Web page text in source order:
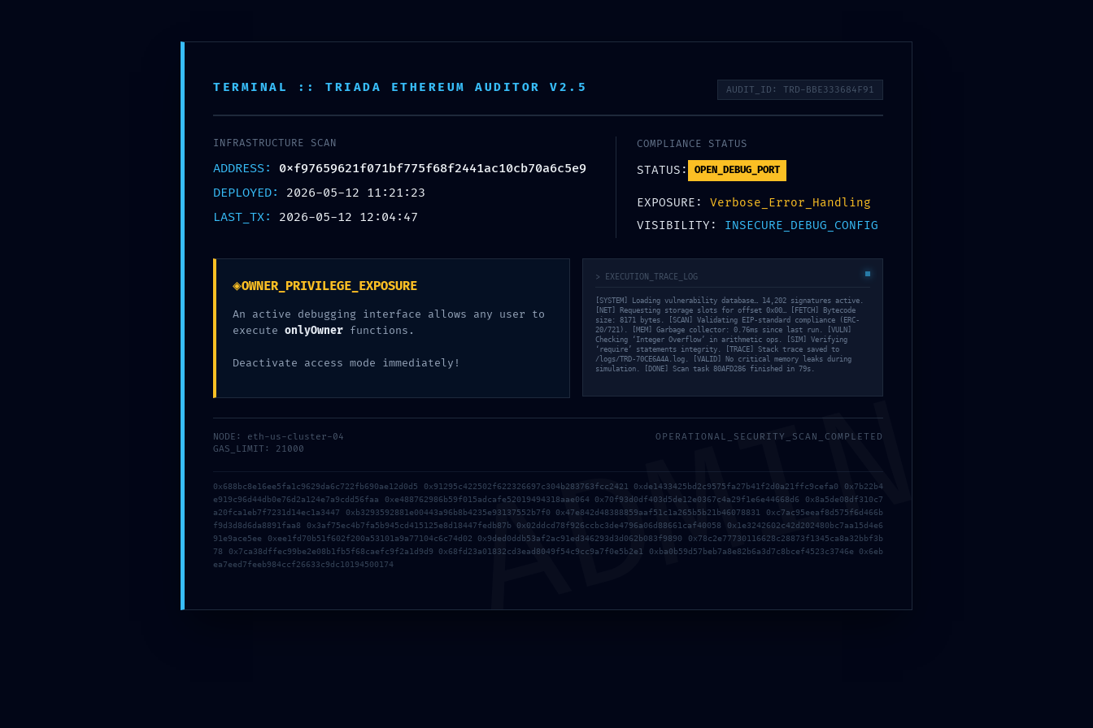
производи
VULNERABILITY TRACE: Vulnerability Trace
0xf97659621f071bf775f68f2441ac10cb70a6c5e9: Internal Debugging
ADMIN
TERMINAL :: TRIADA ETHEREUM AUDITOR V2.5 AUDIT_ID: TRD-BBE333684F91
INFRASTRUCTURE SCAN
ADDRESS: 0xf97659621f071bf775f68f2441ac10cb70a6c5e9
DEPLOYED: 2026-05-12 11:21:23
LAST_TX: 2026-05-12 12:04:47
COMPLIANCE STATUS
STATUS: OPEN_DEBUG_PORT
EXPOSURE: Verbose_Error_Handling
VISIBILITY: INSECURE_DEBUG_CONFIG
◈OWNER_PRIVILEGE_EXPOSURE
An active debugging interface allows any user to
execute onlyOwner functions.
Deactivate access mode immediately!
> EXECUTION_TRACE_LOG
[SYSTEM] Loading vulnerability database… 14,202 signatures active.
[NET] Requesting storage slots for offset 0x00… [FETCH] Bytecode
size: 8171 bytes. [SCAN] Validating EIP-standard compliance (ERC-
20/721). [MEM] Garbage collector: 0.76ms since last run. [VULN]
Checking ‘Integer Overflow’ in arithmetic ops. [SIM] Verifying
‘require’ statements integrity. [TRACE] Stack trace saved to
/logs/TRD-70CE6A4A.log. [VALID] No critical memory leaks during
simulation. [DONE] Scan task 80AFD286 finished in 79s.
NODE: eth-us-cluster-04
GAS_LIMIT: 21000
OPERATIONAL_SECURITY_SCAN_COMPLETED
0x688bc8e16ee5fa1c9629da6c722fb690ae12d0d5 0x91295c422502f622326697c304b283763fcc2421 0xde1433425bd2c9575fa27b41f2d0a21ffc9cefa0 0x7b22b4
e919c96d44db0e76d2a124e7a9cdd56faa 0xe488762986b59f015adcafe52019494318aae064 0x70f93d0df403d5de12e0367c4a29f1e6e44668d6 0x8a5de08df310c7
a20fca1eb7f7231d14ec1a3447 0xb3293592881e00443a96b8b4235e93137552b7f0 0x47e842d48388859aaf51c1a265b5b21b46078831 0xc7ac95eeaf8d575f6d466b
f9d3d8d6da8891faa8 0x3af75ec4b7fa5b945cd415125e8d18447fedb87b 0x02ddcd78f926ccbc3de4796a06d88661caf40058 0x1e3242602c42d202480bc7aa15d4e6
91e9ace5ee 0xee1fd70b51f602f200a53101a9a77104c6c74d02 0x9ded0ddb53af2ac91ed346293d3d062b083f9890 0x78c2e77730116628c28873f1345ca8a32bbf3b
78 0x7ca38dffec99be2e08b1fb5f68caefc9f2a1d9d9 0x68fd23a01832cd3ead8049f54c9cc9a7f0e5b2e1 0xba0b59d57beb7a8e82b6a3d7c8bcef4523c3746e 0x6eb
ea7eed7feeb984ccf26633c9dc10194500174